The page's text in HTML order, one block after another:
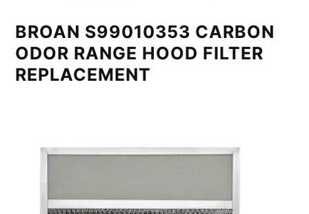
BROAN S99010353 CARBON
ODOR RANGE HOOD FILTER
REPLACEMENT